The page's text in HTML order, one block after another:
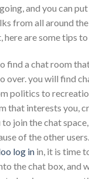
and you can
from all around
here are some tips
find a chat room
over. you will find
politics to
that interests you,
join the chat
of the other users.
log in in, it is time
the chat box, and